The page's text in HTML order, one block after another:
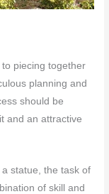
piecing together
planning and
should be
and an attractive
statue, the task of
of skill and